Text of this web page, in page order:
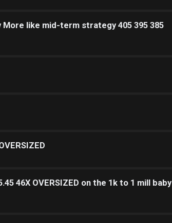
like mid-term strategy 405 395 385
46X OVERSIZED on the 1k to 1 mill baby